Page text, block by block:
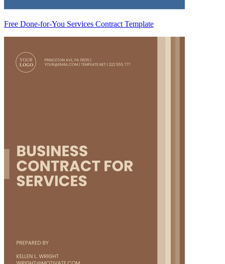
Free Done-for-You Services Contract Template